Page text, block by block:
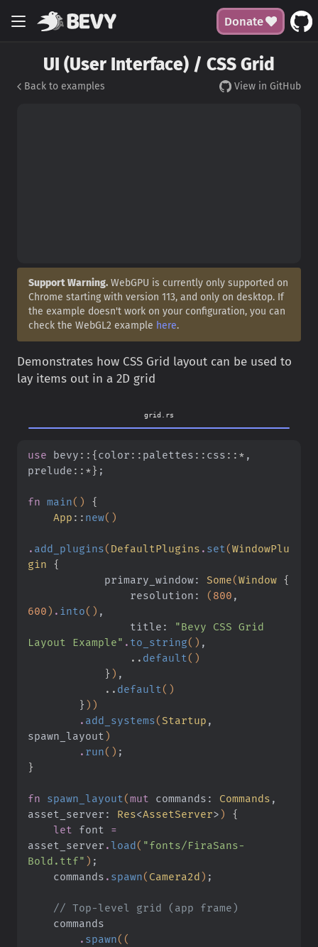
Donate
UI (User Interface) / CSS Grid
Back to examples View in GitHub
Support Warning. WebGPU is currently only supported on
Chrome starting with version 113, and only on desktop. If
the example doesn't work on your configuration, you can
check the WebGL2 example here.
Demonstrates how CSS Grid layout can be used to
lay items out in a 2D grid
grid.rs
use bevy ::{color :: palettes :: css ::* ,
prelude ::*} ;
fn main()
{
    App
:: new()
. add_plugins( DefaultPlugins . set (WindowPlu
gin {
            primary_window:
Some(Window {
                resolution:
( 800 ,
600) . into() ,
                title:
"Bevy CSS Grid
Layout Example" . to_string() ,
                ..
default ()
            }
) ,
            ..
default ()
        }
))
        .
add_systems( Startup ,
spawn_layout )
        .
run() ;
}
fn spawn_layout (mut commands: Commands ,
asset_server:
Res<AssetServer>)
{
    let
font
=
asset_server . load( "fonts/FiraSans-
Bold.ttf" ) ;
    commands
. spawn( Camera2d) ;
    // Top-level grid (app frame)
    commands
        .
spawn((